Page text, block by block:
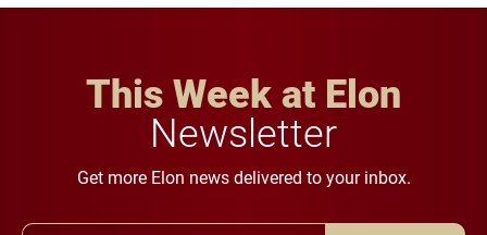
This Week at Elon
Newsletter
Get more Elon news delivered to your inbox.